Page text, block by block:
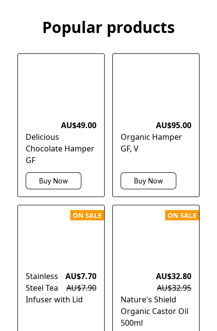
Popular products
AU$49.00
Delicious
Chocolate Hamper
GF
Buy Now
AU$95.00
Organic Hamper
GF, V
Buy Now
ON SALE
AU$7.70
AU$7.90
Stainless
Steel Tea
Infuser with Lid
ON SALE
AU$32.80
AU$32.95
Nature's Shield
Organic Castor Oil
500ml